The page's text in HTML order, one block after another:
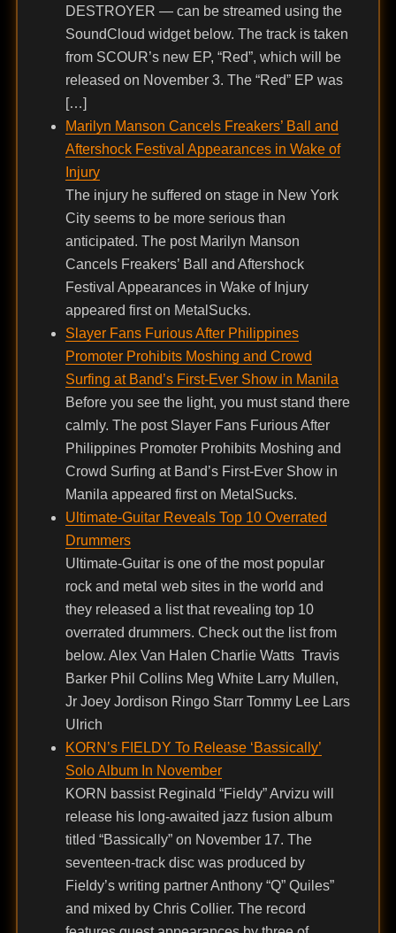
DESTROYER — can be streamed using the
SoundCloud widget below. The track is taken
from SCOUR’s new EP, “Red”, which will be
released on November 3. The “Red” EP was
[…]
Marilyn Manson Cancels Freakers’ Ball and
Aftershock Festival Appearances in Wake of
Injury
The injury he suffered on stage in New York
City seems to be more serious than
anticipated. The post Marilyn Manson
Cancels Freakers’ Ball and Aftershock
Festival Appearances in Wake of Injury
appeared first on MetalSucks.
Slayer Fans Furious After Philippines
Promoter Prohibits Moshing and Crowd
Surfing at Band’s First-Ever Show in Manila
Before you see the light, you must stand there
calmly. The post Slayer Fans Furious After
Philippines Promoter Prohibits Moshing and
Crowd Surfing at Band’s First-Ever Show in
Manila appeared first on MetalSucks.
Ultimate-Guitar Reveals Top 10 Overrated
Drummers
Ultimate-Guitar is one of the most popular
rock and metal web sites in the world and
they released a list that revealing top 10
overrated drummers. Check out the list from
below. Alex Van Halen Charlie Watts Travis
Barker Phil Collins Meg White Larry Mullen,
Jr Joey Jordison Ringo Starr Tommy Lee Lars
Ulrich
KORN’s FIELDY To Release ‘Bassically’
Solo Album In November
KORN bassist Reginald “Fieldy” Arvizu will
release his long-awaited jazz fusion album
titled “Bassically” on November 17. The
seventeen-track disc was produced by
Fieldy’s writing partner Anthony “Q” Quiles”
and mixed by Chris Collier. The record